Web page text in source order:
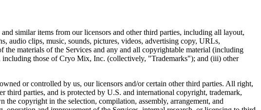
similar items from our licensors and other third parties, including all layout,
audio clips, music, sounds, pictures, videos, advertising copy, URLs,
materials of the Services and any and all copyrightable material (including
including those of Cryo Mix, Inc. (collectively, "Trademarks"); and (iii) other
or controlled by us, our licensors and/or certain other third parties. All right,
parties, and is protected by U.S. and international copyright, trademark,
copyright in the selection, compilation, assembly, arrangement, and